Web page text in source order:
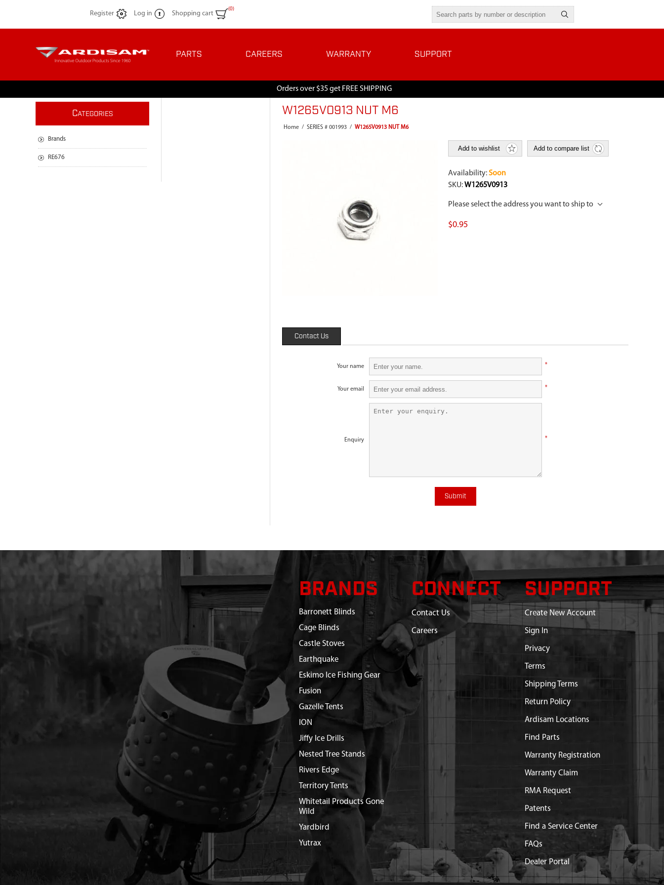
Register Log in Shopping cart
(0)
PARTS CAREERS WARRANTY SUPPORT
Orders over $35 get FREE SHIPPING
W1265V0913 NUT M6
Home / SERIES # 001993 / W1265V0913 NUT M6
Add to wishlist Add to compare list
Availability: Soon
SKU: W1265V0913
Please select the address you want to ship to
$0.95
Contact Us
Your name *
Your email *
Enquiry *
Submit
CATEGORIES
Brands
RE676
BRANDS
Barronett Blinds
Cage Blinds
Castle Stoves
Earthquake
Eskimo Ice Fishing Gear
Fusion
Gazelle Tents
ION
Jiffy Ice Drills
Nested Tree Stands
Rivers Edge
Territory Tents
Whitetail Products Gone
Wild
Yardbird
Yutrax
CONNECT
Contact Us
Careers
SUPPORT
Create New Account
Sign In
Privacy
Terms
Shipping Terms
Return Policy
Ardisam Locations
Find Parts
Warranty Registration
Warranty Claim
RMA Request
Patents
Find a Service Center
FAQs
Dealer Portal